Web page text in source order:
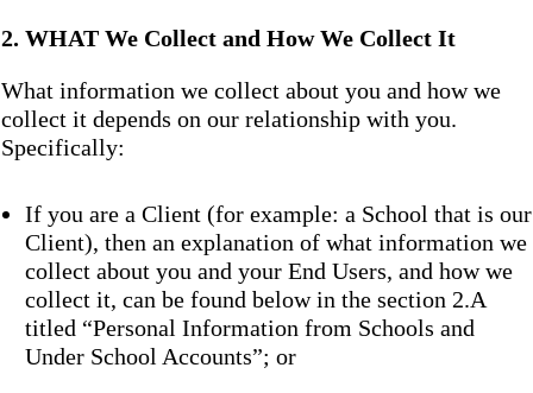
2. WHAT We Collect and How We Collect It
What information we collect about you and how we
collect it depends on our relationship with you.
Specifically:
If you are a Client (for example: a School that is our
Client), then an explanation of what information we
collect about you and your End Users, and how we
collect it, can be found below in the section 2.A
titled “Personal Information from Schools and
Under School Accounts”; or